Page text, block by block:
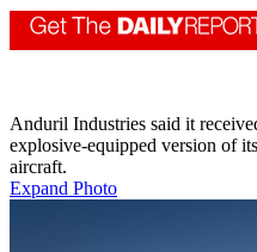
Anduril Industries said it
explosive-equipped version of
aircraft.
Expand Photo